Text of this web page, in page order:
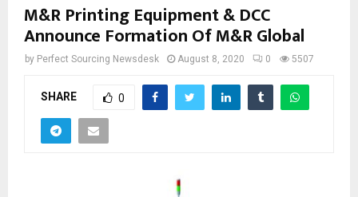
M&R Printing Equipment & DCC
Announce Formation Of M&R Global
by Perfect Sourcing Newsdesk August 8, 2020 0 5507
SHARE 0